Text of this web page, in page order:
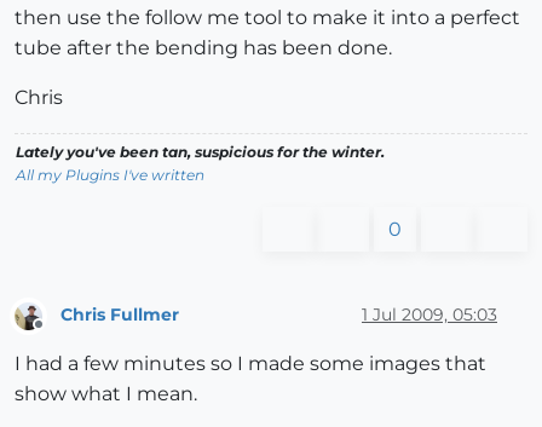
then use the follow me tool to make it into a perfect
tube after the bending has been done.
Chris
Lately you've been tan, suspicious for the winter.
All my Plugins I've written
0
Chris Fullmer 1 Jul 2009, 05:03
I had a few minutes so I made some images that
show what I mean.